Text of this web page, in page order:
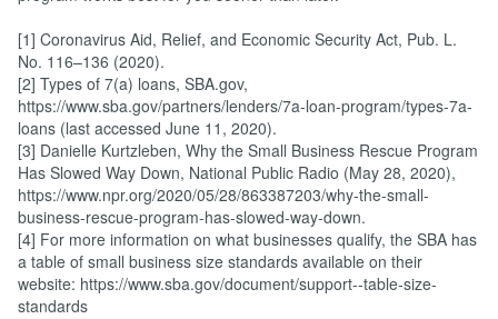
[1] Coronavirus Aid, Relief, and Economic Security Act, Pub. L.
No. 116–136 (2020).
[2] Types of 7(a) loans, SBA.gov,
https://www.sba.gov/partners/lenders/7a-loan-program/types-7a-
loans (last accessed June 11, 2020).
[3] Danielle Kurtzleben, Why the Small Business Rescue Program
Has Slowed Way Down, National Public Radio (May 28, 2020),
https://www.npr.org/2020/05/28/863387203/why-the-small-
business-rescue-program-has-slowed-way-down.
[4] For more information on what businesses qualify, the SBA has
a table of small business size standards available on their
website: https://www.sba.gov/document/support--table-size-
standards